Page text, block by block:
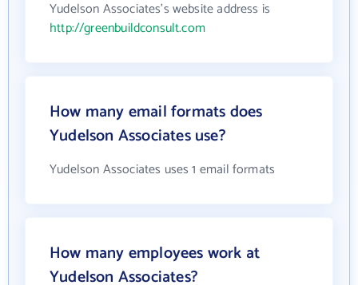
Yudelson Associates's website address is
http://greenbuildconsult.com
How many email formats does
Yudelson Associates use?
Yudelson Associates uses 1 email formats
How many employees work at
Yudelson Associates?